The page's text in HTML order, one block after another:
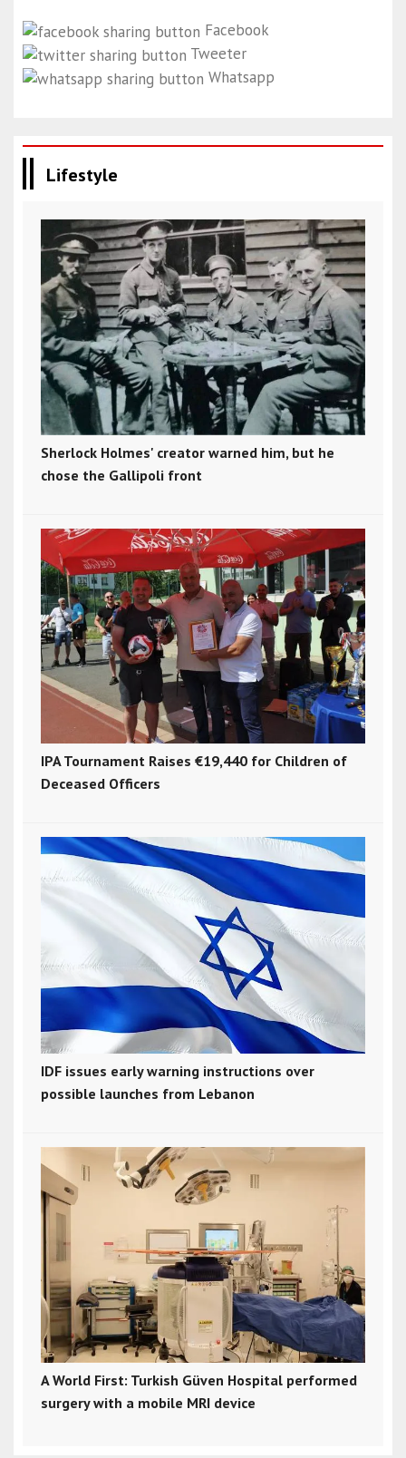
Facebook
Tweeter
Whatsapp
Lifestyle
Sherlock Holmes' creator warned him, but he
chose the Gallipoli front
IPA Tournament Raises €19,440 for Children of
Deceased Officers
IDF issues early warning instructions over
possible launches from Lebanon
A World First: Turkish Güven Hospital performed
surgery with a mobile MRI device